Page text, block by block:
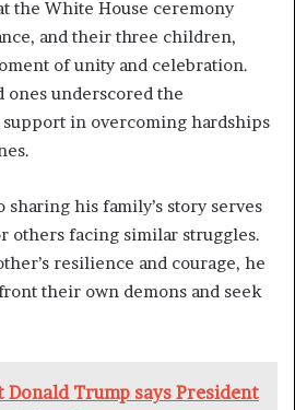
the White House ceremony
and their three children,
of unity and celebration.
underscored the
in overcoming hardships
sharing his family’s story serves
others facing similar struggles.
resilience and courage, he
their own demons and seek
Donald Trump says President